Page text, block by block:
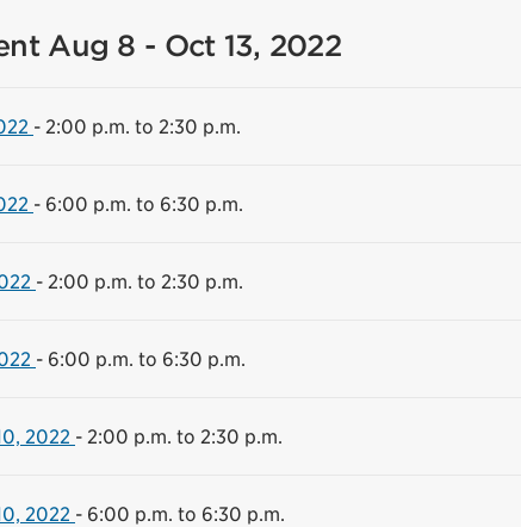
Aug 8 - Oct 13, 2022
- 2:00 p.m. to 2:30 p.m.
- 6:00 p.m. to 6:30 p.m.
- 2:00 p.m. to 2:30 p.m.
- 6:00 p.m. to 6:30 p.m.
2022 - 2:00 p.m. to 2:30 p.m.
2022 - 6:00 p.m. to 6:30 p.m.